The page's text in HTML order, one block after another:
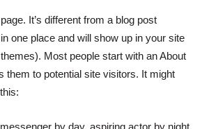
It’s different from a blog post
one place and will show up in your site
Most people start with an About
them to potential site visitors. It might